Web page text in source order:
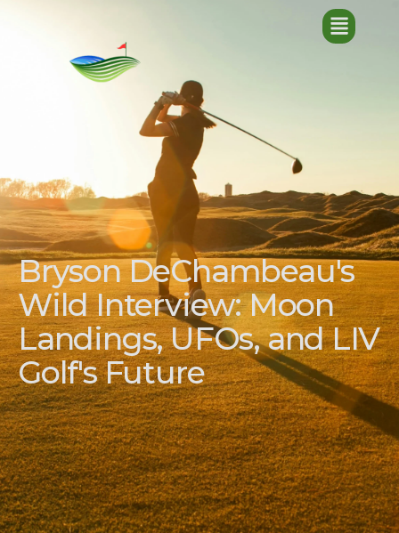
Bryson DeChambeau's
Wild Interview: Moon
Landings, UFOs, and LIV
Golf's Future